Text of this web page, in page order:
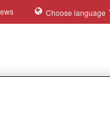
Choose language